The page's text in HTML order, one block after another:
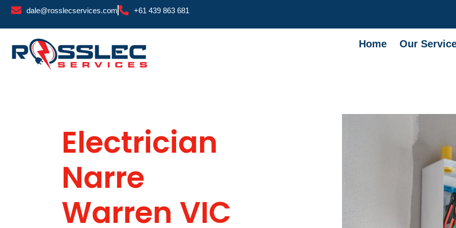
Skip
dale@rosslecservices.com +61 439 863 681
Home Our
Electrician
Narre
Warren VIC